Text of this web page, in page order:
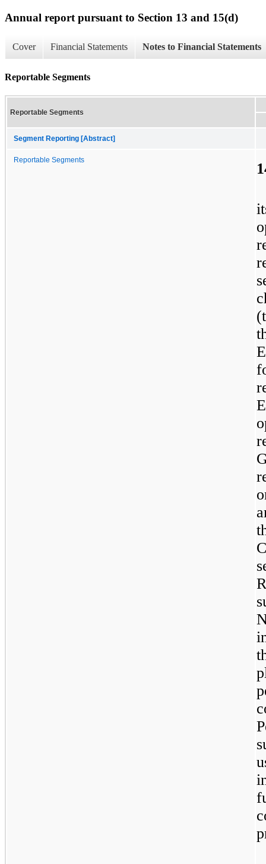
Annual report pursuant to Section 13 and 15(d)
Cover Financial Statements Notes to Financial Statements
Reportable Segments
Reportable Segments
Segment Reporting [Abstract]
Reportable Segments